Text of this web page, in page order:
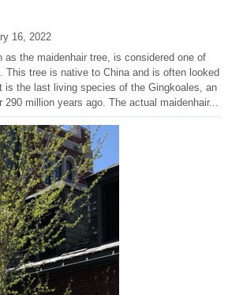
16, 2022
as the maidenhair tree, is considered one of
This tree is native to China and is often looked
is the last living species of the Gingkoales, an
million years ago. The actual maidenhair...